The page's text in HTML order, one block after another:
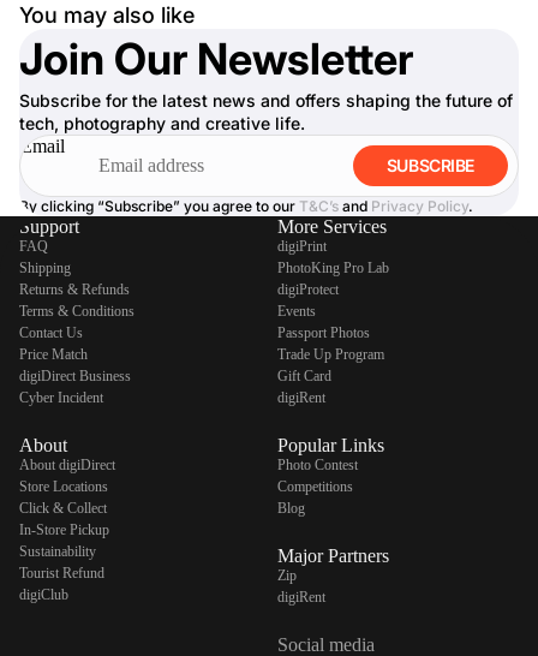
You may also like
Join Our Newsletter
Subscribe for the latest news and offers shaping the future of
tech, photography and creative life.
Email
SUBSCRIBE
By clicking “Subscribe” you agree to our T&C’s and Privacy Policy.
Support
FAQ
Shipping
Returns & Refunds
Terms & Conditions
Contact Us
Price Match
digiDirect Business
Cyber Incident
About
About digiDirect
Store Locations
Click & Collect
In-Store Pickup
Sustainability
Tourist Refund
digiClub
More Services
digiPrint
PhotoKing Pro Lab
digiProtect
Events
Passport Photos
Trade Up Program
Gift Card
digiRent
Popular Links
Photo Contest
Competitions
Blog
Major Partners
Zip
digiRent
Social media